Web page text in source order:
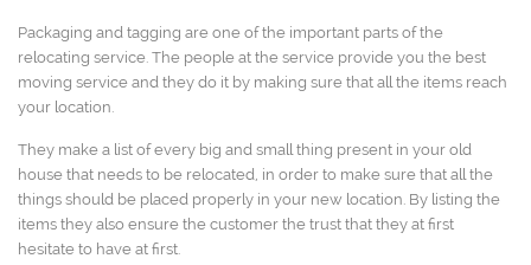
Packaging and tagging are one of the important parts of the
relocating service. The people at the service provide you the best
moving service and they do it by making sure that all the items reach
your location.
They make a list of every big and small thing present in your old
house that needs to be relocated, in order to make sure that all the
things should be placed properly in your new location. By listing the
items they also ensure the customer the trust that they at first
hesitate to have at first.